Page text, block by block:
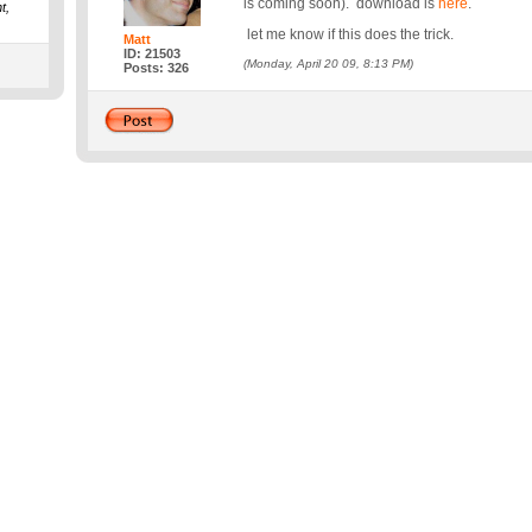
Matt
ID: 21503
Posts: 326
is coming soon). download is here.
let me know if this does the trick.
(Monday, April 20 09, 8:13 PM)